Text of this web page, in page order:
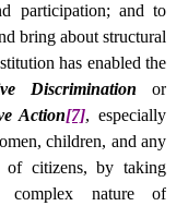
participation; and to
bring about structural
has enabled the
Discrimination or
Action[7], especially
children, and any
of citizens, by taking
complex nature of